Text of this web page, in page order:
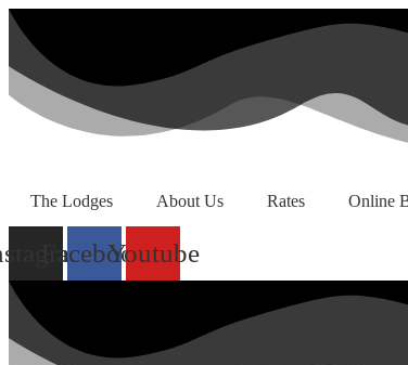
Skip
content
The Lodges About Us Rates Online
FacebookYoutube